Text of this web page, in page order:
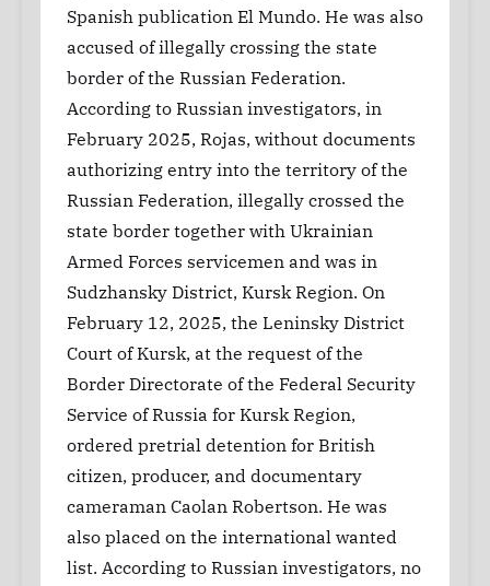
Spanish publication El Mundo. He was also
accused of illegally crossing the state
border of the Russian Federation.
According to Russian investigators, in
February 2025, Rojas, without documents
authorizing entry into the territory of the
Russian Federation, illegally crossed the
state border together with Ukrainian
Armed Forces servicemen and was in
Sudzhansky District, Kursk Region. On
February 12, 2025, the Leninsky District
Court of Kursk, at the request of the
Border Directorate of the Federal Security
Service of Russia for Kursk Region,
ordered pretrial detention for British
citizen, producer, and documentary
cameraman Caolan Robertson. He was
also placed on the international wanted
list. According to Russian investigators, no